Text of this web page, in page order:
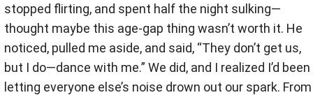
stopped flirting, and spent half the night sulking—
thought maybe this age-gap thing wasn’t worth it. He
noticed, pulled me aside, and said, “They don’t get us,
but I do—dance with me.” We did, and I realized I’d been
letting everyone else’s noise drown out our spark. From